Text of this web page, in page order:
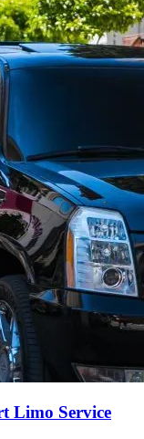
Limo Service